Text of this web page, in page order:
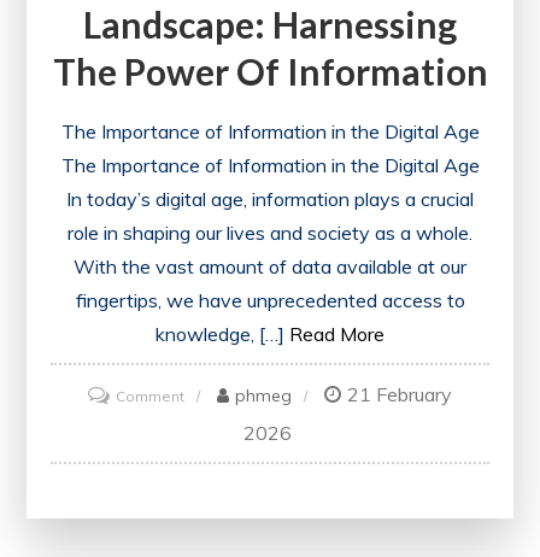
Landscape: Harnessing
The Power Of Information
The Importance of Information in the Digital Age
The Importance of Information in the Digital Age
In today’s digital age, information plays a crucial
role in shaping our lives and society as a whole.
With the vast amount of data available at our
fingertips, we have unprecedented access to
knowledge, […] Read More
Commenton
Navigating
the
phmeg
21 February
2026